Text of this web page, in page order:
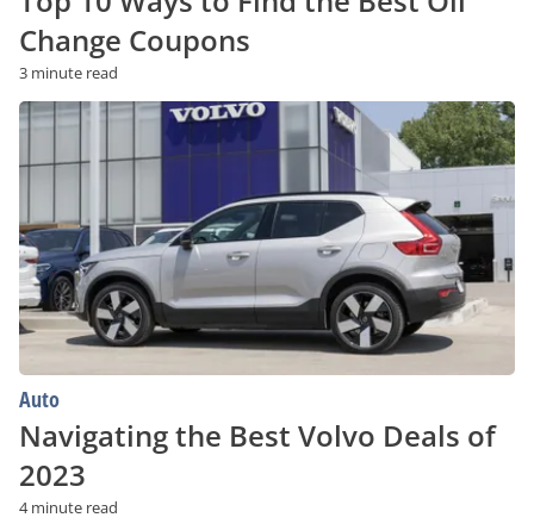
Change Coupons
3 minute read
Navigating
the
Volvo
of
2023
Auto
Navigating the Best Volvo Deals of
2023
4 minute read